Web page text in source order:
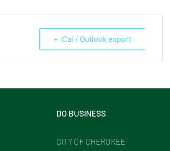
+ iCal / Outlook export
DO BUSINESS
CITY OF CHEROKEE